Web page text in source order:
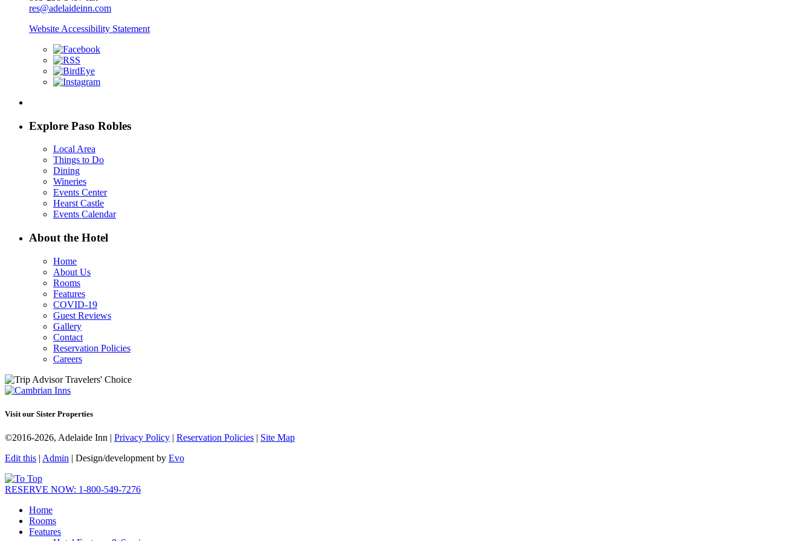
res@adelaideinn.com
Website Accessibility Statement
Explore Paso Robles
Local Area
Things to Do
Dining
Wineries
Events Center
Hearst Castle
Events Calendar
About the Hotel
Home
About Us
Rooms
Features
COVID-19
Guest Reviews
Gallery
Contact
Reservation Policies
Careers
Visit our Sister Properties
©2016-2026, Adelaide Inn | Privacy Policy | Reservation Policies | Site Map
Edit this | Admin | Design/development by Evo
RESERVE NOW: 1-800-549-7276
Home
Rooms
Features